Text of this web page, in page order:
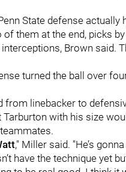
State defense
them at the end, picks by
Brown said.
turned the ball over
from linebacker to
with his size
," Miller said. "He’s
have the technique yet